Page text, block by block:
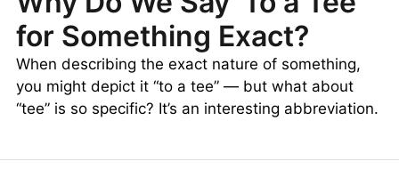
for Something Exact?
When describing the exact nature of something,
you might depict it “to a tee” — but what about
“tee” is so specific? It’s an interesting abbreviation.